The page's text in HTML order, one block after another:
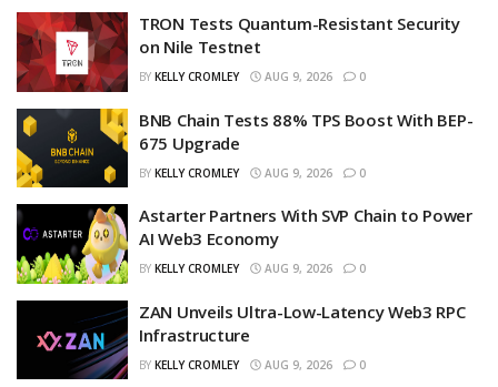
TRON Tests Quantum-Resistant Security
on Nile Testnet
BY KELLY CROMLEY AUG 9, 2026 0
BNB Chain Tests 88% TPS Boost With BEP-
675 Upgrade
BY KELLY CROMLEY AUG 9, 2026 0
Astarter Partners With SVP Chain to Power
AI Web3 Economy
BY KELLY CROMLEY AUG 9, 2026 0
ZAN Unveils Ultra-Low-Latency Web3 RPC
Infrastructure
BY KELLY CROMLEY AUG 9, 2026 0